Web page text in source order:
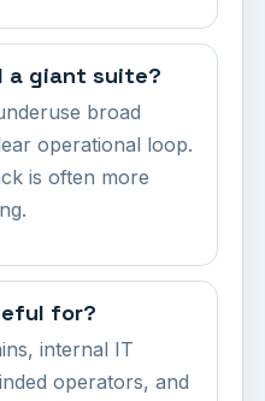
a giant suite?
broad
operational loop.
is often more
for?
internal IT
operators, and